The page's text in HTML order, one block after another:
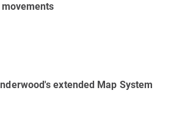
extended Map System